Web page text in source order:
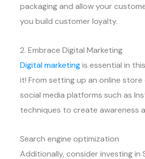
packaging and allow your
you build customer loyalty.
2. Embrace Digital Marketing
Digital marketingis essential in
it! From setting up an online
social media platforms such as
techniques to create awareness
Search engine optimization
Additionally, consider investing